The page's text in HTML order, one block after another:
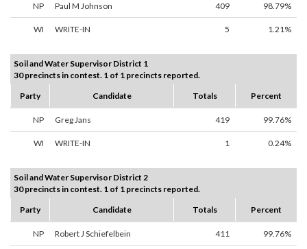
NP Paul M Johnson 409 98.79%
WI WRITE-IN 5 1.21%
Soil and Water Supervisor District 1
30 precincts in contest. 1 of 1 precincts reported.
Party
Candidate Totals Percent
NP Greg Jans 419 99.76%
WI WRITE-IN 1 0.24%
Soil and Water Supervisor District 2
30 precincts in contest. 1 of 1 precincts reported.
Party
Candidate Totals Percent
NP Robert J Schiefelbein 411 99.76%